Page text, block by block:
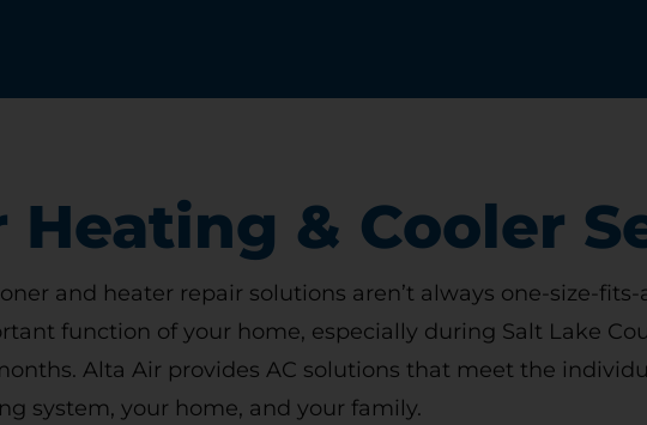
Heating & Cooler
and heater repair solutions aren’t always one-size-fits-
function of your home, especially during Salt Lake
Alta Air provides AC solutions that meet the
system, your home, and your family.